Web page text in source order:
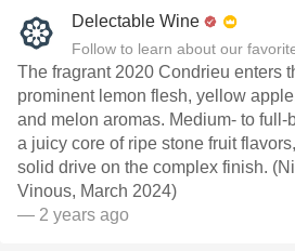
Delectable Wine
Follow to learn about our
The fragrant 2020 Condrieu enters
prominent lemon flesh, yellow
and melon aromas. Medium- to full-
a juicy core of ripe stone fruit
solid drive on the complex finish.
Vinous, March 2024)
— 2 years ago